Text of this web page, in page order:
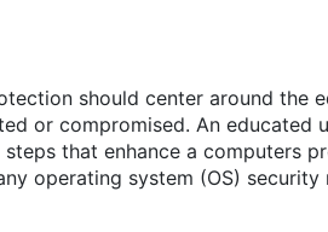
should center around the
or compromised. An educated
that enhance a computers
operating system (OS)